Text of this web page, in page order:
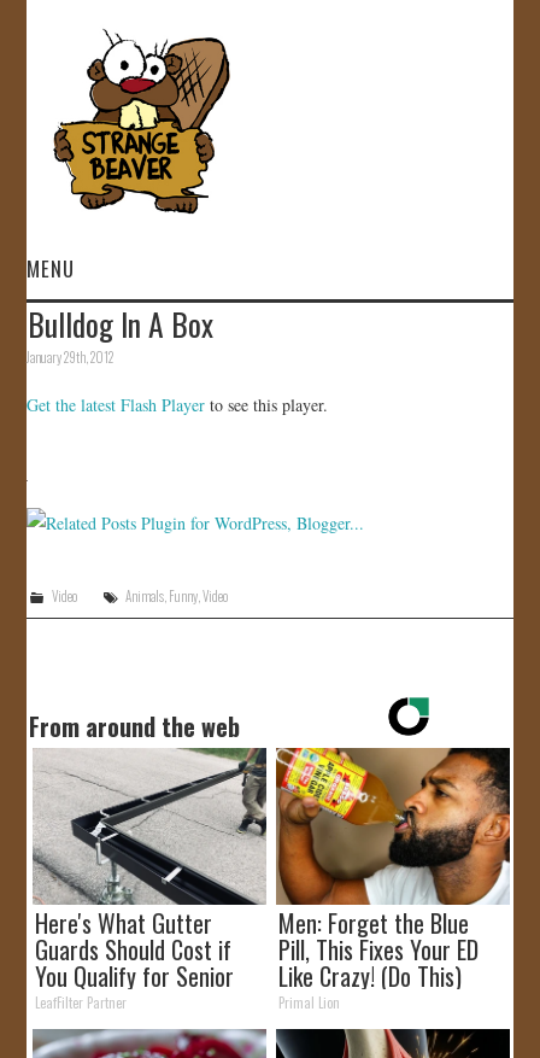
MENU
HOME
STORE
Bulldog In A Box
January 29th, 2012
Get the latest Flash Player to see this player.
Video Animals Funny ,Video
From around the web
Here's What Gutter
Guards Should Cost if
You Qualify for Senior
Rebates
LeafFilter Partner
Men: Forget the Blue
Pill, This Fixes Your ED
Like Crazy! (Do This)
Primal Lion